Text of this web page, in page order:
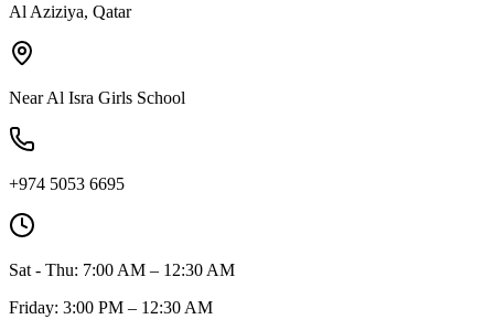
Al Aziziya, Qatar
Near Al Isra Girls School
+974 5053 6695
Sat - Thu: 7:00 AM – 12:30 AM
Friday: 3:00 PM – 12:30 AM